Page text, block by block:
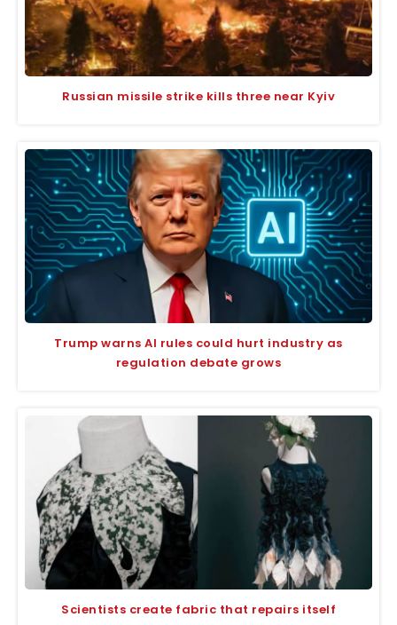
Russian missile strike kills three near Kyiv
Trump warns AI rules could hurt industry as
regulation debate grows
Scientists create fabric that repairs itself